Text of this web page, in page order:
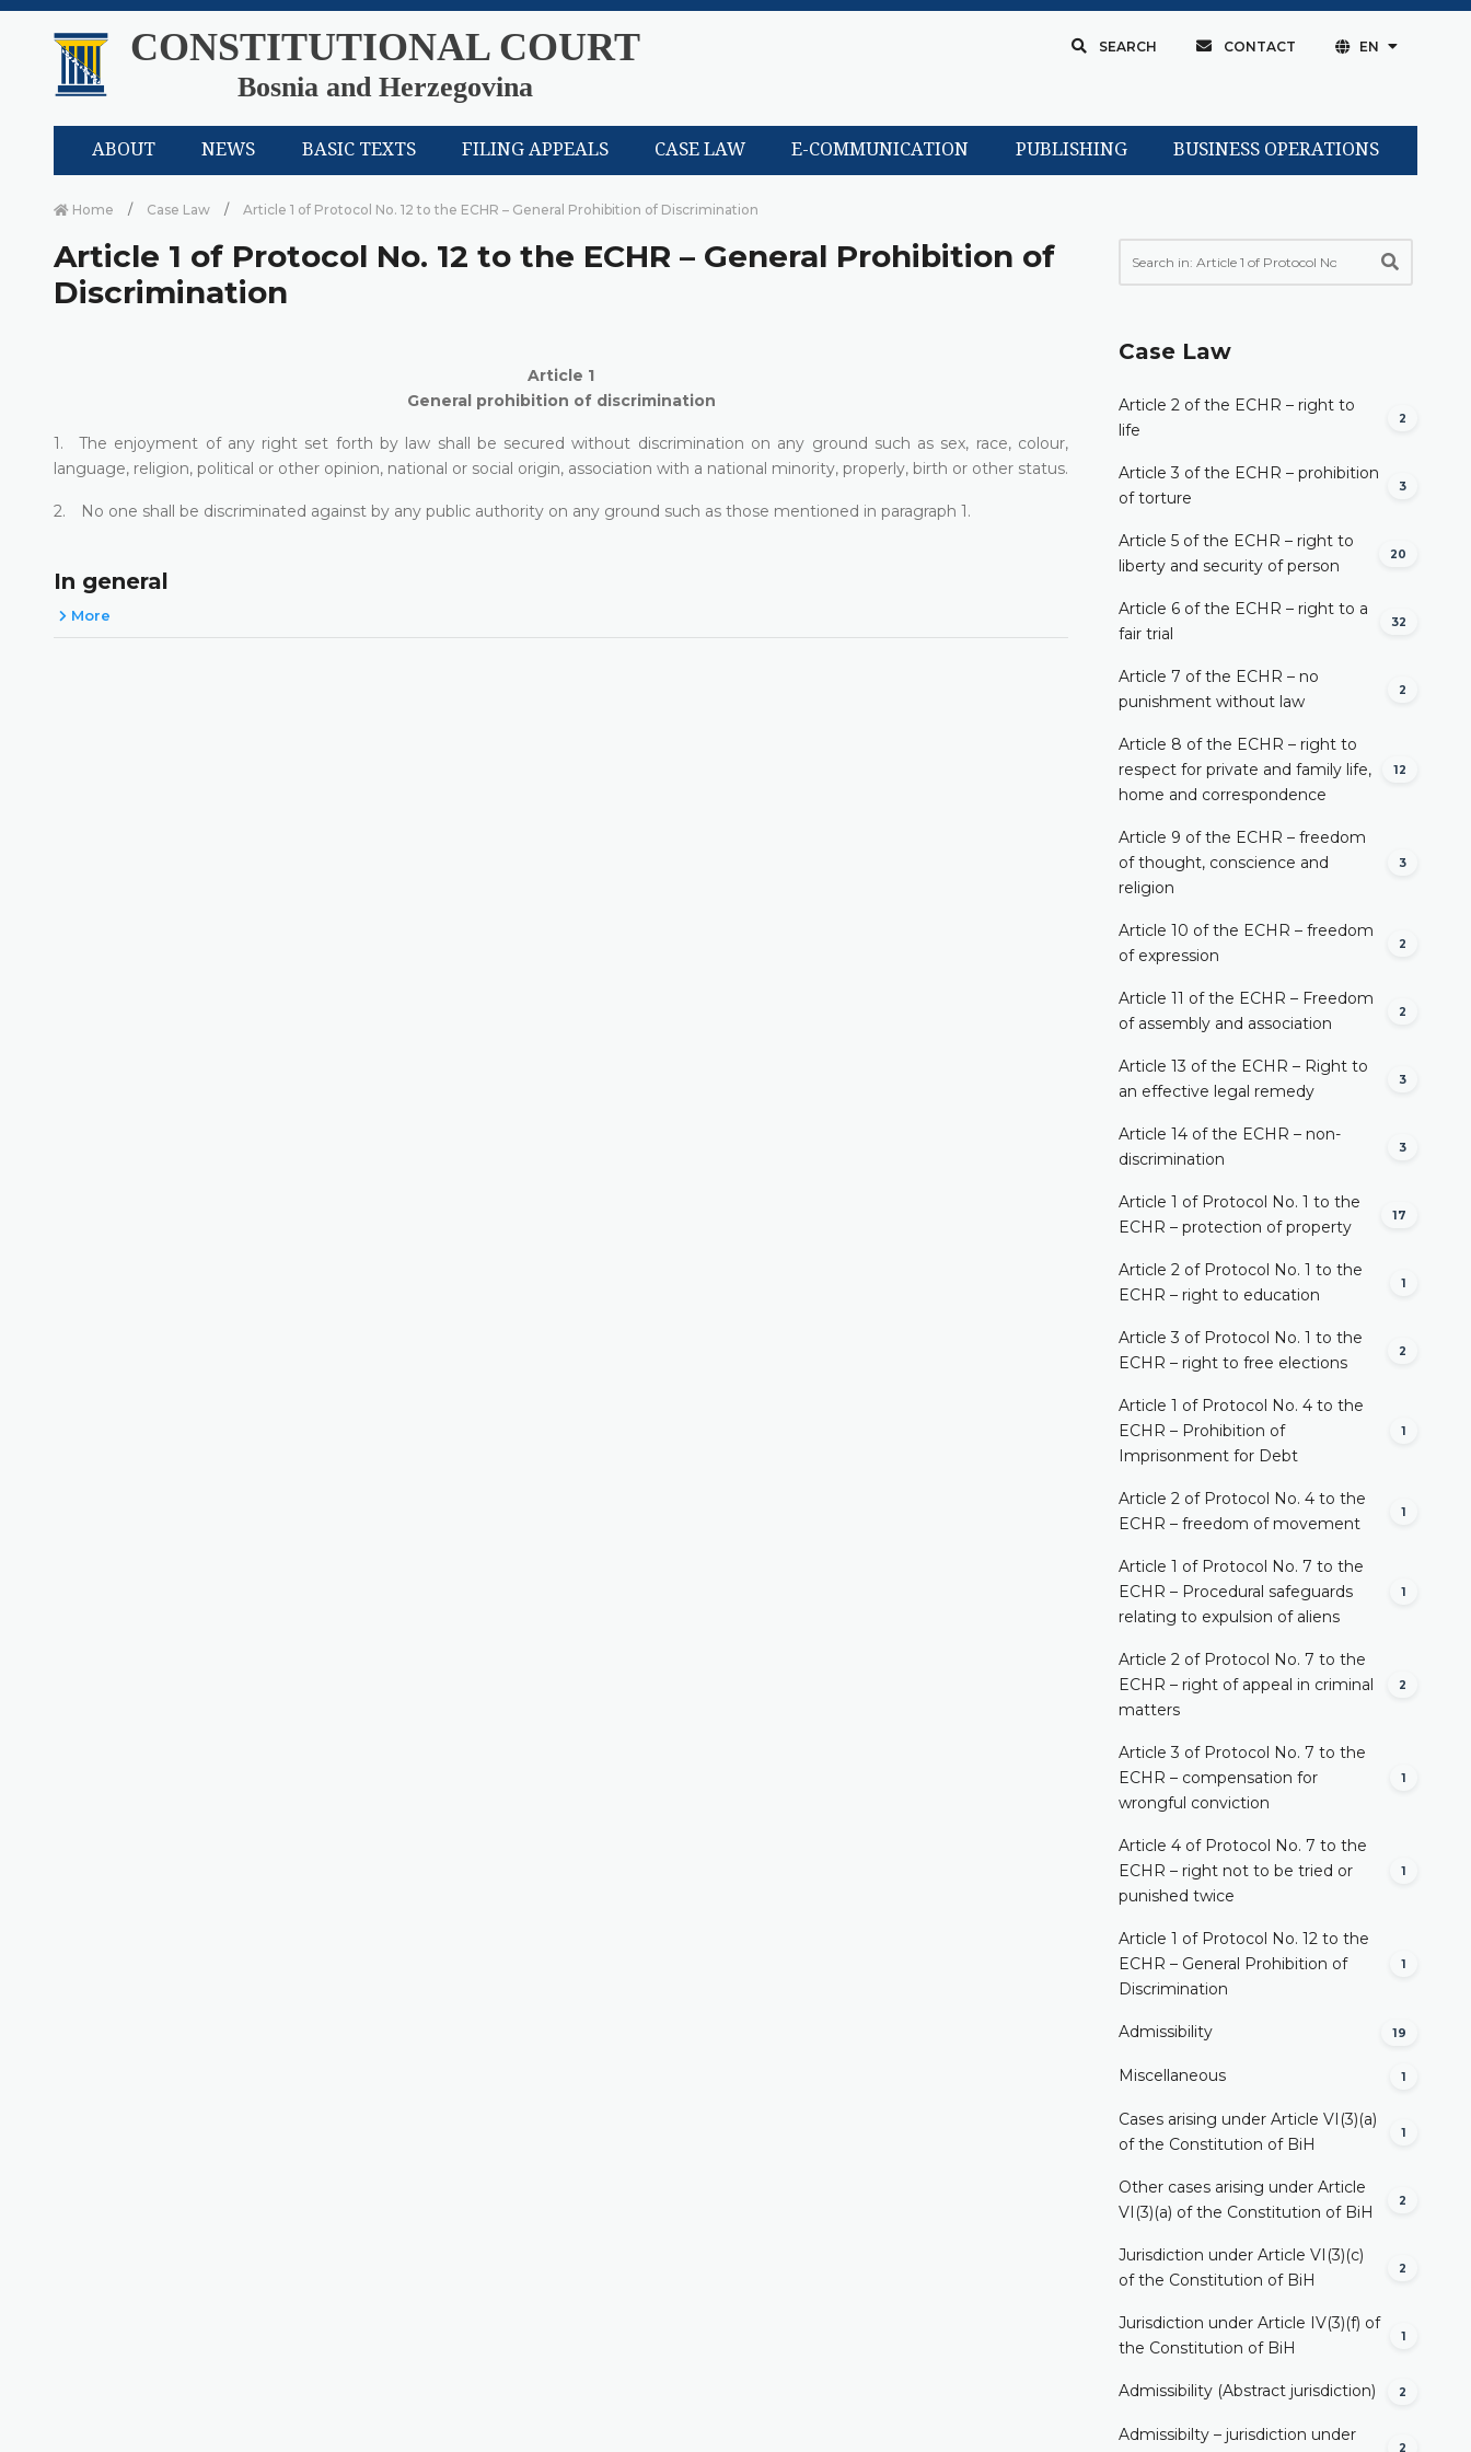
CONSTITUTIONAL COURT
Bosnia and Herzegovina
SEARCH CONTACT EN
ABOUT NEWS BASIC TEXTS FILING APPEALS CASE LAW E-COMMUNICATION PUBLISHING BUSINESS OPERATIONS
Home Case Law Article 1 of Protocol No. 12 to the ECHR – General Prohibition of Discrimination
Article 1 of Protocol No. 12 to the ECHR – General Prohibition of
Discrimination
Article 1
General prohibition of discrimination
1. The enjoyment of any right set forth by law shall be secured without discrimination on any ground such as sex, race, colour,
language, religion, political or other opinion, national or social origin, association with a national minority, properly, birth or other status.
2. No one shall be discriminated against by any public authority on any ground such as those mentioned in paragraph 1.
In general
More
Case Law
Article 2 of the ECHR – right to
life
2
Article 3 of the ECHR – prohibition
of torture
3
Article 5 of the ECHR – right to
liberty and security of person
20
Article 6 of the ECHR – right to a
fair trial
32
Article 7 of the ECHR – no
punishment without law
2
Article 8 of the ECHR – right to
respect for private and family life,
home and correspondence
12
Article 9 of the ECHR – freedom
of thought, conscience and
religion
3
Article 10 of the ECHR – freedom
of expression
2
Article 11 of the ECHR – Freedom
of assembly and association
2
Article 13 of the ECHR – Right to
an effective legal remedy
3
Article 14 of the ECHR – non-
discrimination
3
Article 1 of Protocol No. 1 to the
ECHR – protection of property
17
Article 2 of Protocol No. 1 to the
ECHR – right to education
1
Article 3 of Protocol No. 1 to the
ECHR – right to free elections
2
Article 1 of Protocol No. 4 to the
ECHR – Prohibition of
Imprisonment for Debt
1
Article 2 of Protocol No. 4 to the
ECHR – freedom of movement
1
Article 1 of Protocol No. 7 to the
ECHR – Procedural safeguards
relating to expulsion of aliens
1
Article 2 of Protocol No. 7 to the
ECHR – right of appeal in criminal
matters
2
Article 3 of Protocol No. 7 to the
ECHR – compensation for
wrongful conviction
1
Article 4 of Protocol No. 7 to the
ECHR – right not to be tried or
punished twice
1
Article 1 of Protocol No. 12 to the
ECHR – General Prohibition of
Discrimination
1
Admissibility 19
Miscellaneous 1
Cases arising under Article VI(3)(a)
of the Constitution of BiH
1
Other cases arising under Article
VI(3)(a) of the Constitution of BiH
2
Jurisdiction under Article VI(3)(c)
of the Constitution of BiH
2
Jurisdiction under Article IV(3)(f) of
the Constitution of BiH
1
Admissibility (Abstract jurisdiction) 2
Admissibilty – jurisdiction under
2